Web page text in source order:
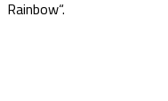
Rainbow“.